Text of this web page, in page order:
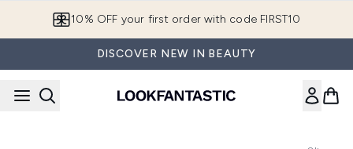
10% OFF your first order with code FIRST10
DISCOVER NEW IN BEAUTY